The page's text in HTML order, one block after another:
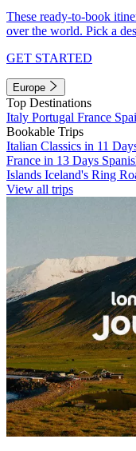
These ready-to-book
over the world. Pick a
GET STARTED
Europe
Top Destinations
Italy Portugal France
Bookable Trips
Italian Classics in 11
France in 13 Days
Islands Iceland's Ring
View all trips